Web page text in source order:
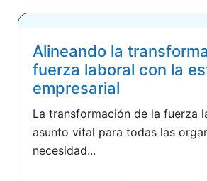
Alineando la
fuerza laboral con la
empresarial
La transformación de la fuerza
asunto vital para todas las
necesidad...